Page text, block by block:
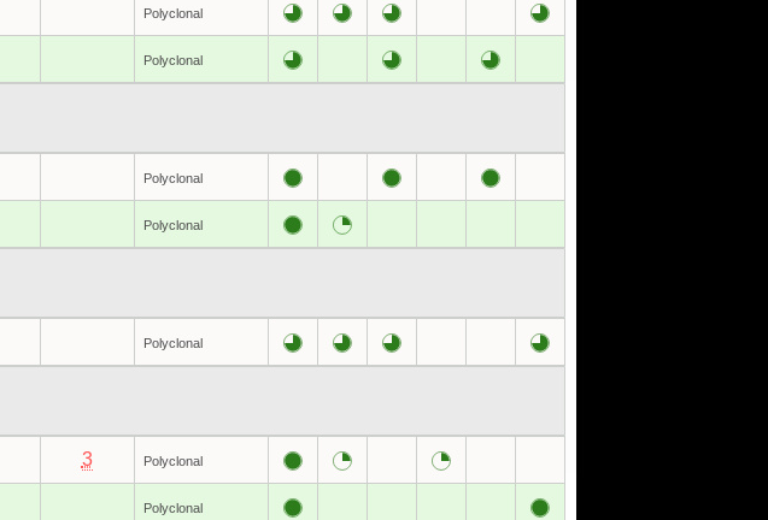
Polyclonal
Polyclonal
Polyclonal
Polyclonal
Polyclonal
3 Polyclonal
Polyclonal